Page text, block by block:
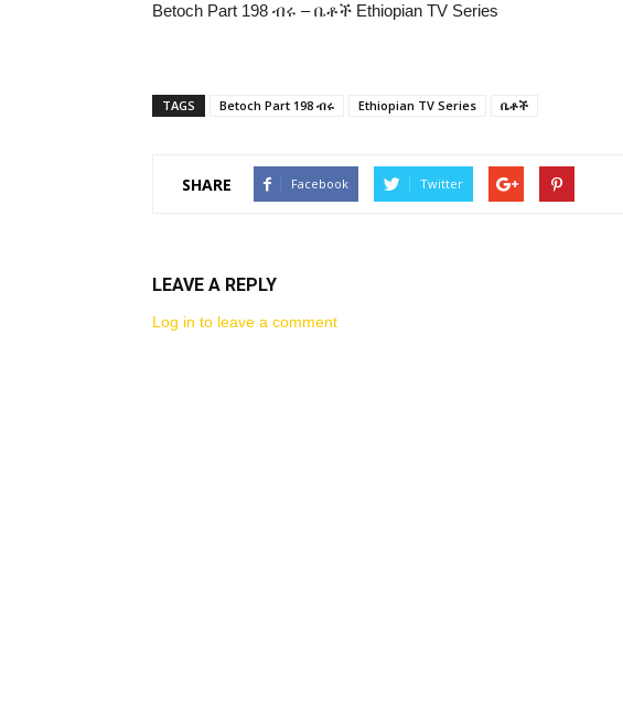
Betoch Part 198 ብሩ – ቤቶች Ethiopian TV Series
TAGS Betoch Part 198 ብሩ Ethiopian TV Series ቤቶች
SHARE Facebook Twitter
LEAVE A REPLY
Log in to leave a comment